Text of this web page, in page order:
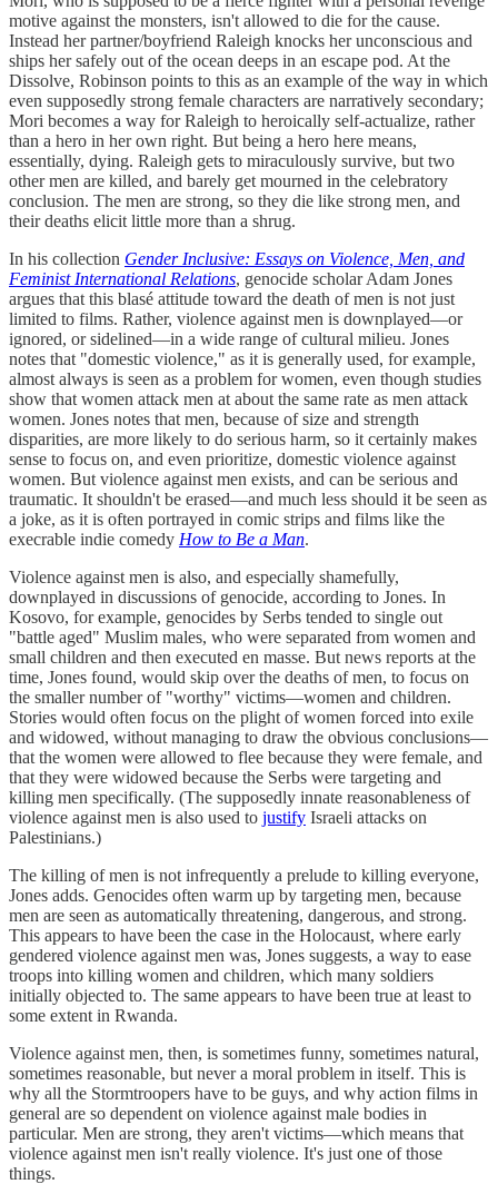
motive against the monsters, isn't allowed to die for the cause.
Instead her partner/boyfriend Raleigh knocks her unconscious and
ships her safely out of the ocean deeps in an escape pod. At the
Dissolve, Robinson points to this as an example of the way in which
even supposedly strong female characters are narratively secondary;
Mori becomes a way for Raleigh to heroically self-actualize, rather
than a hero in her own right. But being a hero here means,
essentially, dying. Raleigh gets to miraculously survive, but two
other men are killed, and barely get mourned in the celebratory
conclusion. The men are strong, so they die like strong men, and
their deaths elicit little more than a shrug.
In his collection Gender Inclusive: Essays on Violence, Men, and
Feminist International Relations, genocide scholar Adam Jones
argues that this blasé attitude toward the death of men is not just
limited to films. Rather, violence against men is downplayed—or
ignored, or sidelined—in a wide range of cultural milieu. Jones
notes that "domestic violence," as it is generally used, for example,
almost always is seen as a problem for women, even though studies
show that women attack men at about the same rate as men attack
women. Jones notes that men, because of size and strength
disparities, are more likely to do serious harm, so it certainly makes
sense to focus on, and even prioritize, domestic violence against
women. But violence against men exists, and can be serious and
traumatic. It shouldn't be erased—and much less should it be seen as
a joke, as it is often portrayed in comic strips and films like the
execrable indie comedy How to Be a Man.
Violence against men is also, and especially shamefully,
downplayed in discussions of genocide, according to Jones. In
Kosovo, for example, genocides by Serbs tended to single out
"battle aged" Muslim males, who were separated from women and
small children and then executed en masse. But news reports at the
time, Jones found, would skip over the deaths of men, to focus on
the smaller number of "worthy" victims—women and children.
Stories would often focus on the plight of women forced into exile
and widowed, without managing to draw the obvious conclusions—
that the women were allowed to flee because they were female, and
that they were widowed because the Serbs were targeting and
killing men specifically. (The supposedly innate reasonableness of
violence against men is also used to justify Israeli attacks on
Palestinians.)
The killing of men is not infrequently a prelude to killing everyone,
Jones adds. Genocides often warm up by targeting men, because
men are seen as automatically threatening, dangerous, and strong.
This appears to have been the case in the Holocaust, where early
gendered violence against men was, Jones suggests, a way to ease
troops into killing women and children, which many soldiers
initially objected to. The same appears to have been true at least to
some extent in Rwanda.
Violence against men, then, is sometimes funny, sometimes natural,
sometimes reasonable, but never a moral problem in itself. This is
why all the Stormtroopers have to be guys, and why action films in
general are so dependent on violence against male bodies in
particular. Men are strong, they aren't victims—which means that
violence against men isn't really violence. It's just one of those
things.